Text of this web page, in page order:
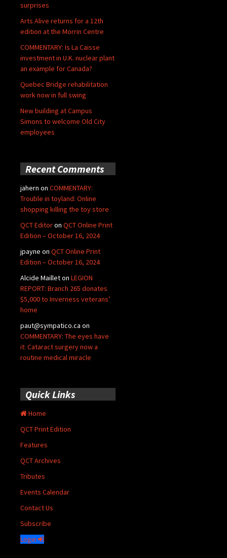
surprises
Arts Alive returns for a 12th
edition at the Morrin Centre
COMMENTARY: Is La Caisse
investment in U.K. nuclear plant
an example for Canada?
Quebec Bridge rehabilitation
work now in full swing
New building at Campus
Simons to welcome Old City
employees
Recent Comments
jahern on COMMENTARY:
Trouble in toyland: Online
shopping killing the toy store
QCT Editoron QCT Online Print
Edition – October 16, 2024
jpayne on QCT Online Print
Edition – October 16, 2024
Alcide Mailleton LEGION
REPORT: Branch 265 donates
$5,000 to Inverness veterans’
home
paut@sympatico.ca on
COMMENTARY: The eyes have
it: Cataract surgery now a
routine medical miracle
Quick Links
Home
QCT Print Edition
Features
QCT Archives
Tributes
Events Calendar
Contact Us
Subscribe
Login